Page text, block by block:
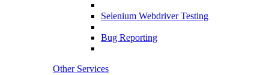
Selenium Webdriver Testing
Bug Reporting
Other Services